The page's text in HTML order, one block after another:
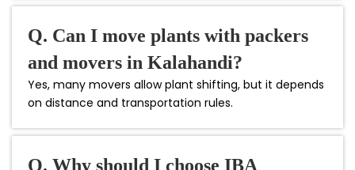
Q. Can I move plants with packers
and movers in Kalahandi?
Yes, many movers allow plant shifting, but it depends
on distance and transportation rules.
Q. Why should I choose IBA